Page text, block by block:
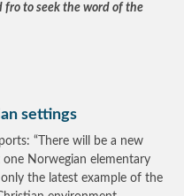
fro to seek the word of the
settings
“There will be a new
Norwegian elementary
the latest example of the